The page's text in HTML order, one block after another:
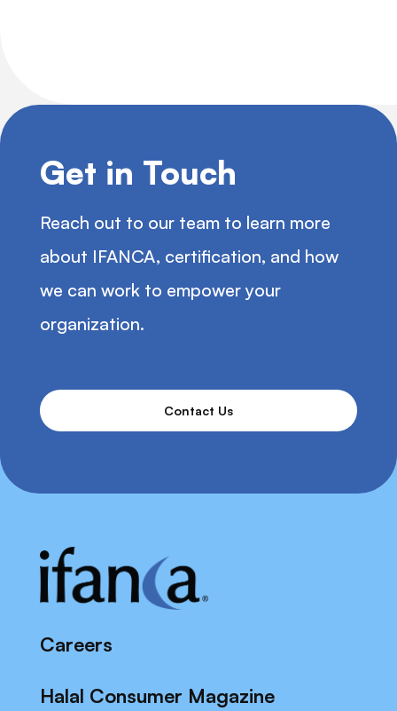
Get in Touch
Reach out to our team to learn more
about IFANCA, certification, and how
we can work to empower your
organization.
Contact Us
Careers
Halal Consumer Magazine